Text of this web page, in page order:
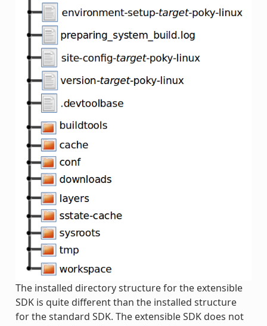
The installed directory structure for the extensible
SDK is quite different than the installed structure
for the standard SDK. The extensible SDK does not